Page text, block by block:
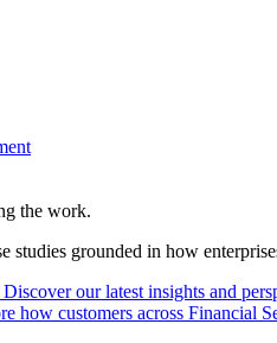
the work.
studies grounded in how
Discover our latest insights and
how customers across Financial